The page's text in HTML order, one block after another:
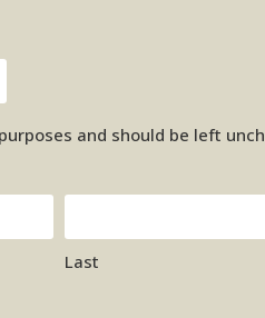
and should be left
Last